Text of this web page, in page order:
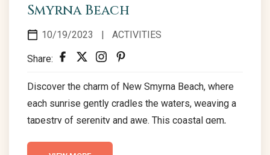
Smyrna Beach
10/19/2023 | ACTIVITIES
Share:
Discover the charm of New Smyrna Beach, where
each sunrise gently cradles the waters, weaving a
tapestry of serenity and awe. This coastal gem,